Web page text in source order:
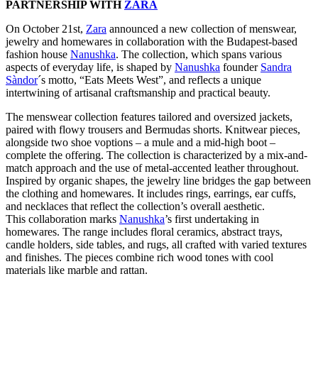
PARTNERSHIP WITH ZARA
On October 21st, Zara announced a new collection of menswear,
jewelry and homewares in collaboration with the Budapest-based
fashion house Nanushka. The collection, which spans various
aspects of everyday life, is shaped by Nanushka founder Sandra
Sàndor´s motto, “Eats Meets West”, and reflects a unique
intertwining of artisanal craftsmanship and practical beauty.
The menswear collection features tailored and oversized jackets,
paired with flowy trousers and Bermudas shorts. Knitwear pieces,
alongside two shoe voptions – a mule and a mid-high boot –
complete the offering. The collection is characterized by a mix-and-
match approach and the use of metal-accented leather throughout.
Inspired by organic shapes, the jewelry line bridges the gap between
the clothing and homewares. It includes rings, earrings, ear cuffs,
and necklaces that reflect the collection’s overall aesthetic.
This collaboration marks Nanushka’s first undertaking in
homewares. The range includes floral ceramics, abstract trays,
candle holders, side tables, and rugs, all crafted with varied textures
and finishes. The pieces combine rich wood tones with cool
materials like marble and rattan.